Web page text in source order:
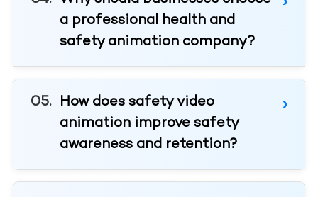
a professional health and
safety animation company?
How does safety video
animation improve safety
awareness and retention?